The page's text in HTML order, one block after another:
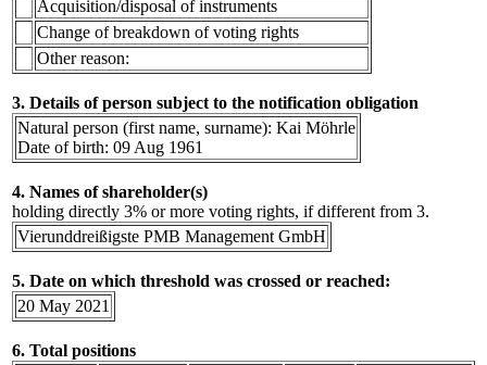
Acquisition/disposal of instruments
Change of breakdown of voting rights
Other reason:
3. Details of person subject to the notification obligation
Natural person (first name, surname): Kai Möhrle
Date of birth: 09 Aug 1961
4. Names of shareholder(s)
holding directly 3% or more voting rights, if different from 3.
Vierunddreißigste PMB Management GmbH
5. Date on which threshold was crossed or reached:
20 May 2021
6. Total positions